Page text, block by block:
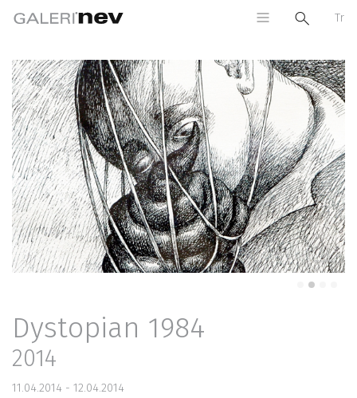
Tr
Previous Next
Dystopian 1984
2014
11.04.2014 - 12.04.2014